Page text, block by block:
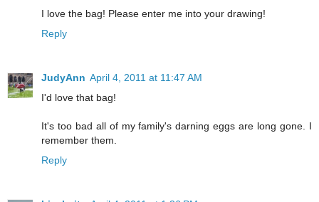
I love the bag! Please enter me into your drawing!
Reply
JudyAnn April 4, 2011 at 11:47 AM
I'd love that bag!
It's too bad all of my family's darning eggs are long gone. I
remember them.
Reply